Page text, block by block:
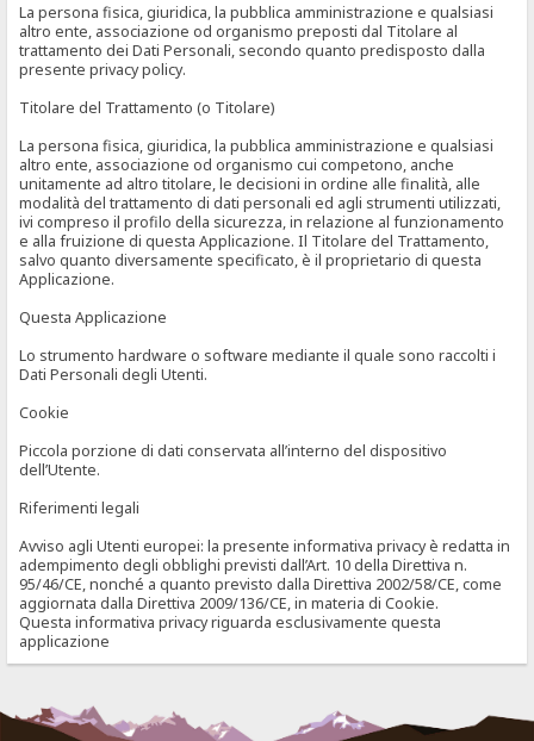
La persona fisica, giuridica, la pubblica amministrazione e qualsiasi
altro ente, associazione od organismo preposti dal Titolare al
trattamento dei Dati Personali, secondo quanto predisposto dalla
presente privacy policy.
Titolare del Trattamento (o Titolare)
La persona fisica, giuridica, la pubblica amministrazione e qualsiasi
altro ente, associazione od organismo cui competono, anche
unitamente ad altro titolare, le decisioni in ordine alle finalità, alle
modalità del trattamento di dati personali ed agli strumenti utilizzati,
ivi compreso il profilo della sicurezza, in relazione al funzionamento
e alla fruizione di questa Applicazione. Il Titolare del Trattamento,
salvo quanto diversamente specificato, è il proprietario di questa
Applicazione.
Questa Applicazione
Lo strumento hardware o software mediante il quale sono raccolti i
Dati Personali degli Utenti.
Cookie
Piccola porzione di dati conservata all’interno del dispositivo
dell’Utente.
Riferimenti legali
Avviso agli Utenti europei: la presente informativa privacy è redatta in
adempimento degli obblighi previsti dall’Art. 10 della Direttiva n.
95/46/CE, nonché a quanto previsto dalla Direttiva 2002/58/CE, come
aggiornata dalla Direttiva 2009/136/CE, in materia di Cookie.
Questa informativa privacy riguarda esclusivamente questa
applicazione